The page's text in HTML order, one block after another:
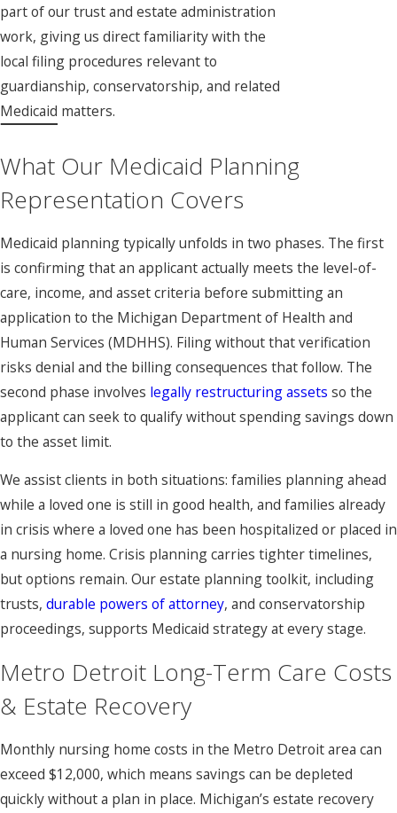
part of our trust and estate administration
work, giving us direct familiarity with the
local filing procedures relevant to
guardianship, conservatorship, and related
Medicaid matters.
What Our Medicaid Planning
Representation Covers
Medicaid planning typically unfolds in two phases. The first
is confirming that an applicant actually meets the level-of-
care, income, and asset criteria before submitting an
application to the Michigan Department of Health and
Human Services (MDHHS). Filing without that verification
risks denial and the billing consequences that follow. The
second phase involves legally restructuring assets so the
applicant can seek to qualify without spending savings down
to the asset limit.
We assist clients in both situations: families planning ahead
while a loved one is still in good health, and families already
in crisis where a loved one has been hospitalized or placed in
a nursing home. Crisis planning carries tighter timelines,
but options remain. Our estate planning toolkit, including
trusts, durable powers of attorney, and conservatorship
proceedings, supports Medicaid strategy at every stage.
Metro Detroit Long-Term Care Costs
& Estate Recovery
Monthly nursing home costs in the Metro Detroit area can
exceed $12,000, which means savings can be depleted
quickly without a plan in place. Michigan’s estate recovery